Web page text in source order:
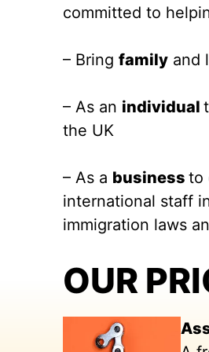
committed to
– Bring family and
– As an individual
the UK
– As a business to
international staff
immigration laws
OUR